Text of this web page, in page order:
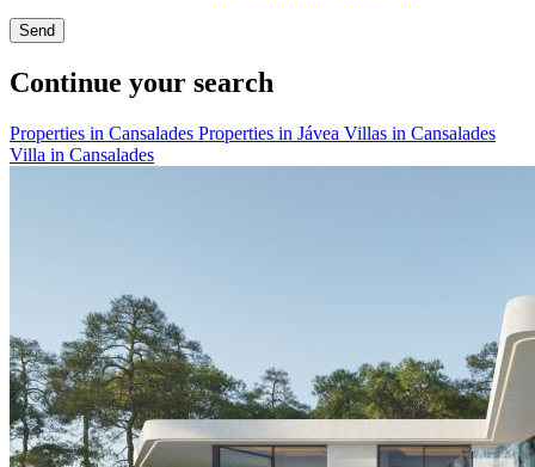
Send
Continue your search
Properties in Cansalades Properties in Jávea Villas in Cansalades
Villa in Cansalades